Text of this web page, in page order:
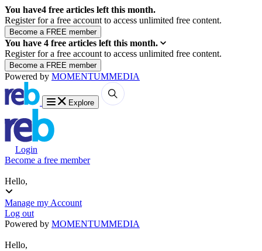
You have4 free articles left this month.
Register for a free account to access unlimited free content.
You have 4 free articles left this month.
Register for a free account to access unlimited free content.
Powered by MOMENTUMMEDIA
Explore
Login
Become a free member
Hello,
Manage my Account
Log out
Powered by MOMENTUMMEDIA
Hello,